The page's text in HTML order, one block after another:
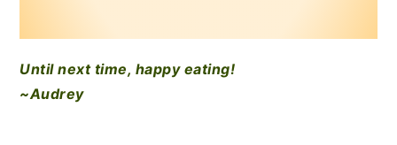
Until next time, happy eating!
~Audrey